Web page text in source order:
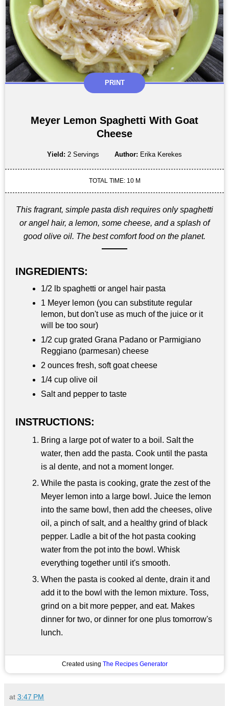
PRINT
Meyer Lemon Spaghetti With Goat
Cheese
Yield: 2 Servings Author: Erika Kerekes
TOTAL TIME: 10 M
This fragrant, simple pasta dish requires only spaghetti
or angel hair, a lemon, some cheese, and a splash of
good olive oil. The best comfort food on the planet.
INGREDIENTS:
1/2 lb spaghetti or angel hair pasta
1 Meyer lemon (you can substitute regular
lemon, but don't use as much of the juice or it
will be too sour)
1/2 cup grated Grana Padano or Parmigiano
Reggiano (parmesan) cheese
2 ounces fresh, soft goat cheese
1/4 cup olive oil
Salt and pepper to taste
INSTRUCTIONS:
Bring a large pot of water to a boil. Salt the
water, then add the pasta. Cook until the pasta
is al dente, and not a moment longer.
While the pasta is cooking, grate the zest of the
Meyer lemon into a large bowl. Juice the lemon
into the same bowl, then add the cheeses, olive
oil, a pinch of salt, and a healthy grind of black
pepper. Ladle a bit of the hot pasta cooking
water from the pot into the bowl. Whisk
everything together until it's smooth.
When the pasta is cooked al dente, drain it and
add it to the bowl with the lemon mixture. Toss,
grind on a bit more pepper, and eat. Makes
dinner for two, or dinner for one plus tomorrow's
lunch.
Created using The Recipes Generator
at 3:47 PM